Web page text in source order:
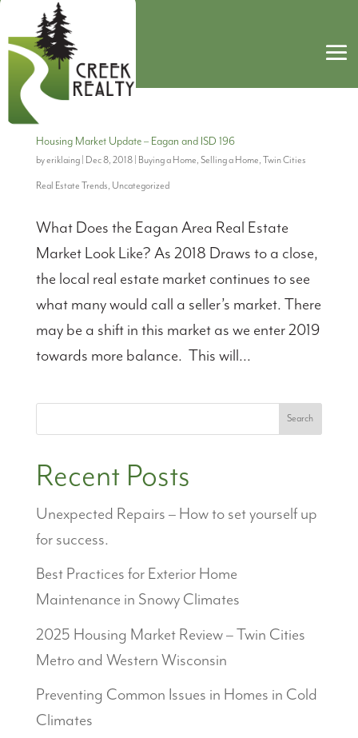
Housing Market Update – Eagan and ISD 196
byeriklaing| Dec 8, 2018| Buying a Home, Selling a Home, Twin Cities
Real Estate Trends, Uncategorized
What Does the Eagan Area Real Estate
Market Look Like? As 2018 Draws to a close,
the local real estate market continues to see
what many would call a seller’s market. There
may be a shift in this market as we enter 2019
towards more balance. This will...
Search
Recent Posts
Unexpected Repairs – How to set yourself up
for success.
Best Practices for Exterior Home
Maintenance in Snowy Climates
2025 Housing Market Review – Twin Cities
Metro and Western Wisconsin
Preventing Common Issues in Homes in Cold
Climates